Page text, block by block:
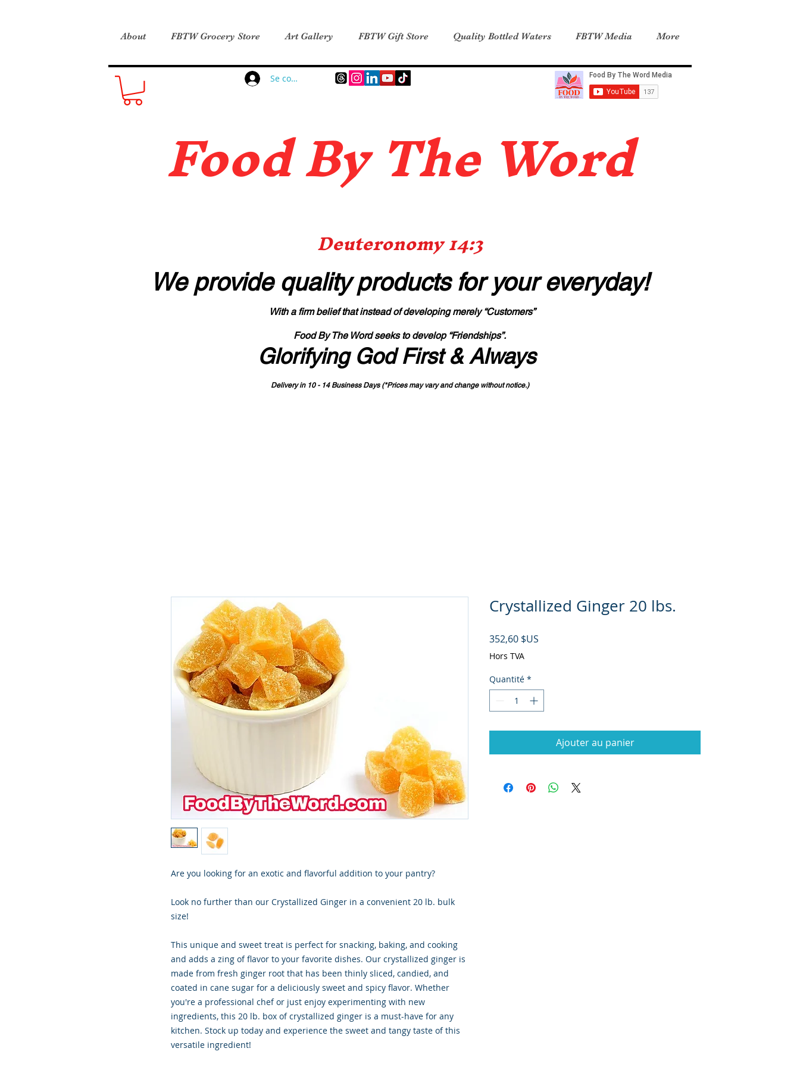
About FBTW Grocery Store Art Gallery FBTW Gift Store Quality Bottled Waters FBTW Media More
Se connecter
Food By The Word
Deuteronomy 14:3
We provide quality productsfor your everyday!
With a firm belief that instead of developing merely “Customers”
Food By The Word seeks to develop “Friendships”.
Glorifying God First & Always
Delivery in 10 - 14 Business Days (*Prices may vary and change without notice.)
Are you looking for an exotic and flavorful addition to your pantry?
Look no further than our Crystallized Ginger in a convenient 20 lb. bulk
size!
This unique and sweet treat is perfect for snacking, baking, and cooking
and adds a zing of flavor to your favorite dishes. Our crystallized ginger is
made from fresh ginger root that has been thinly sliced, candied, and
coated in cane sugar for a deliciously sweet and spicy flavor. Whether
you're a professional chef or just enjoy experimenting with new
ingredients, this 20 lb. box of crystallized ginger is a must-have for any
kitchen. Stock up today and experience the sweet and tangy taste of this
versatile ingredient!
Crystallized Ginger 20 lbs.
352,60 $US
Hors TVA
Quantité *
Ajouter au panier